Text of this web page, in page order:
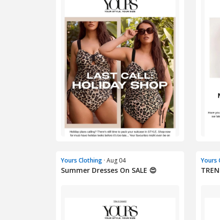
Yours Clothing · Aug 04
Summer Dresses On SALE 😍
Yours